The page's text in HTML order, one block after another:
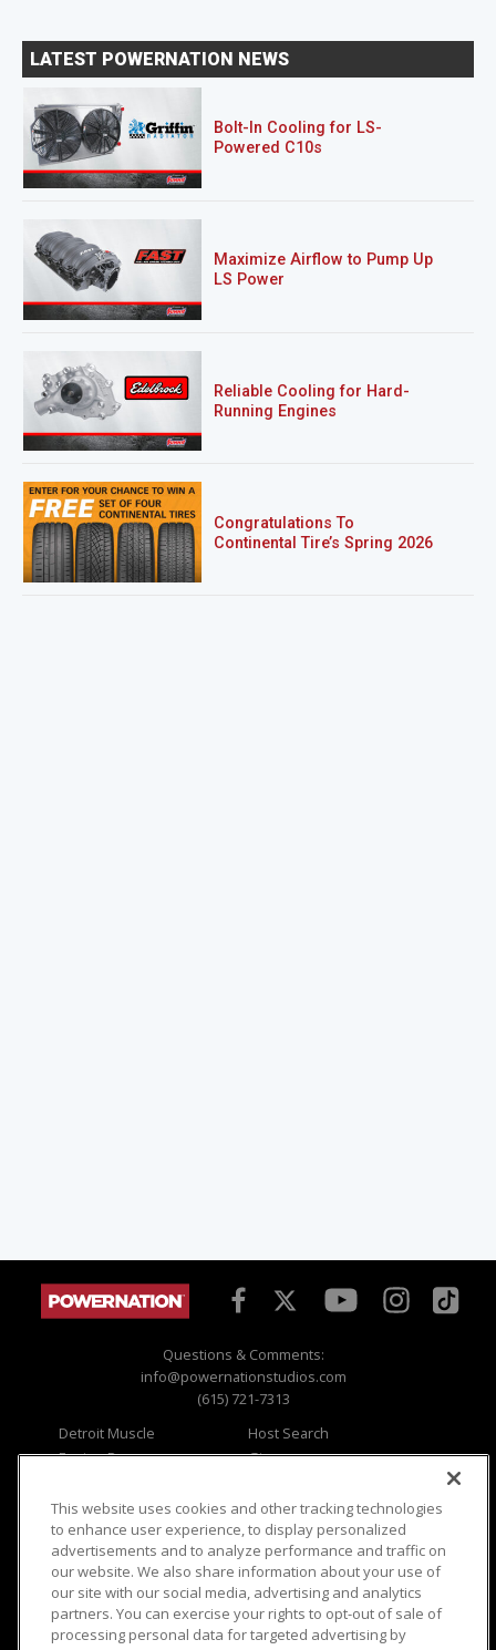
LATEST POWERNATION NEWS
Bolt-In Cooling for LS-
Powered C10s
Maximize Airflow to Pump Up
LS Power
Reliable Cooling for Hard-
Running Engines
Congratulations To
Continental Tire’s Spring 2026
Questions & Comments:
info@powernationstudios.com
(615) 721-7313
Detroit Muscle
Engine Power
Music City Trucks
Host Search
Giveaways
Where To Watch
Viewer Questions
Sales Questions
Advertise
FAQ
Privacy
Opt Out
Terms of Use
Careers
Cookie Settings
This website uses cookies and other tracking technologies
to enhance user experience, to display personalized
advertisements and to analyze performance and traffic on
our website. We also share information about your use of
our site with our social media, advertising and analytics
partners. You can exercise your rights to opt-out of sale of
processing personal data for targeted advertising by